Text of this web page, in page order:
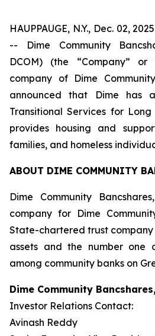
HAUPPAUGE, N.Y., Dec. 02,
-- Dime Community
DCOM) (the “Company”
company of Dime
announced that Dime has
Transitional Services for
provides housing and
families, and homeless
ABOUT DIME COMMUNITY
Dime Community
company for Dime
State-chartered trust company
assets and the number one
among community banks on
Dime Community
Investor Relations Contact:
Avinash Reddy